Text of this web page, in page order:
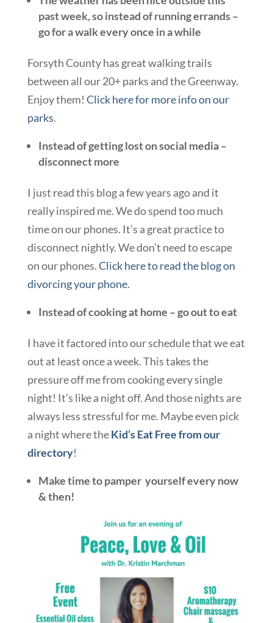
past week, so instead of running errands –
go for a walk every once in a while
Forsyth County has great walking trails
between all our 20+ parks and the Greenway.
Enjoy them! Click here for more info on our
parks.
Instead of getting lost on social media –
disconnect more
I just read this blog a few years ago and it
really inspired me. We do spend too much
time on our phones. It’s a great practice to
disconnect nightly. We don’t need to escape
on our phones.Click here to read the blog on
divorcing your phone.
Instead of cooking at home – go out to eat
I have it factored into our schedule that we eat
out at least once a week. This takes the
pressure off me from cooking every single
night! It’s like a night off. And those nights are
always less stressful for me. Maybe even pick
a night where theKid’s Eat Free from our
directory!
Make time to pamper yourself every now
& then!